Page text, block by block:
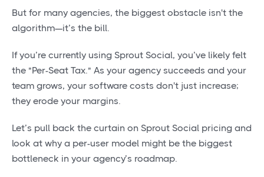
But for many agencies, the biggest obstacle isn't the
algorithm—it’s the bill.
If you’re currently using Sprout Social, you’ve likely felt
the "Per-Seat Tax." As your agency succeeds and your
team grows, your software costs don't just increase;
they erode your margins.
Let’s pull back the curtain on Sprout Social pricing and
look at why a per-user model might be the biggest
bottleneck in your agency’s roadmap.